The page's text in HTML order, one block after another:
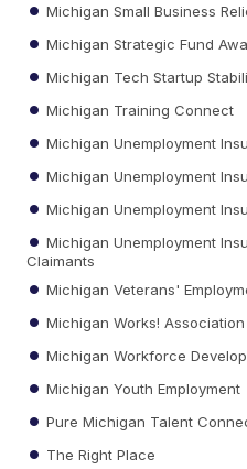
Michigan Small Business
Michigan Strategic Fund
Michigan Tech Startup
Michigan Training Connect
Michigan Unemployment
Michigan Unemployment
Michigan Unemployment
Michigan Unemployment
Claimants
Michigan Veterans'
Michigan Works! Association
Michigan Workforce
Michigan Youth Employment
Pure Michigan Talent
The Right Place